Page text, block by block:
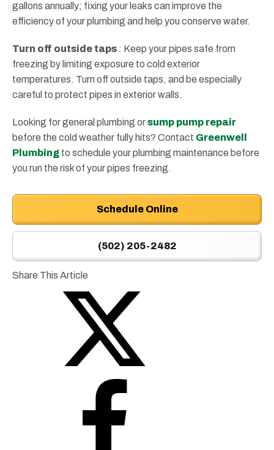
gallons annually; fixing your leaks can improve the
efficiency of your plumbing and help you conserve water.
Turn off outside taps : Keep your pipes safe from
freezing by limiting exposure to cold exterior
temperatures. Turn off outside taps, and be especially
careful to protect pipes in exterior walls.
Looking for general plumbing orsump pump repair
before the cold weather fully hits? Contact Greenwell
Plumbing to schedule your plumbing maintenance before
you run the risk of your pipes freezing.
Schedule Online
(502) 205-2482
Share This Article